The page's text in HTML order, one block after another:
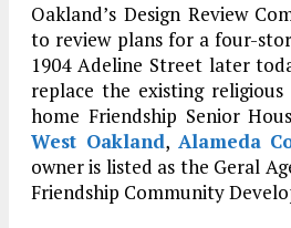
Oakland’s Design Review
to review plans for a four-
1904 Adeline Street later
replace the existing
home Friendship Senior
West Oakland, Alameda
owner is listed as the Geral
Friendship Community